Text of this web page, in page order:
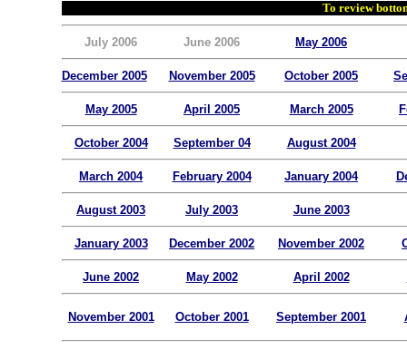
To review
July 2006 June 2006 May 2006
December 2005 November 2005 October 2005
May 2005 April 2005 March 2005
October 2004 September 04 August 2004
March 2004 February 2004 January 2004
August 2003 July 2003 June 2003
January 2003 December 2002 November 2002
June 2002 May 2002 April 2002
November 2001 October 2001 September 2001